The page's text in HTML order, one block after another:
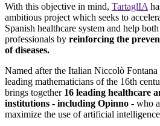
With this objective in mind, TartaglIA
ambitious project which seeks to
Spanish healthcare system and help
professionals by reinforcing the
of diseases.
Named after the Italian Niccolò
leading mathematicians of the 16th
brings together 16 leading healthcare
institutions - including Opinno - who
maximize the use of artificial